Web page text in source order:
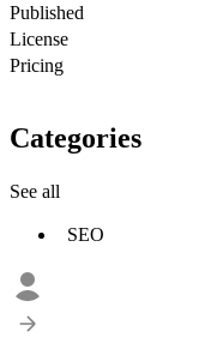
Published
License
Pricing
Categories
See all
SEO